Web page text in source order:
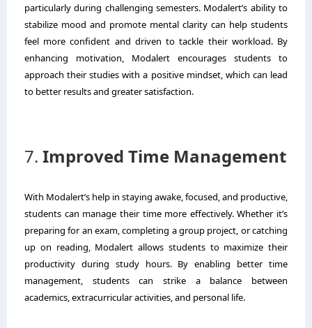
particularly during challenging semesters. Modalert’s ability to
stabilize mood and promote mental clarity can help students
feel more confident and driven to tackle their workload. By
enhancing motivation, Modalert encourages students to
approach their studies with a positive mindset, which can lead
to better results and greater satisfaction.
7. Improved Time Management
With Modalert’s help in staying awake, focused, and productive,
students can manage their time more effectively. Whether it’s
preparing for an exam, completing a group project, or catching
up on reading, Modalert allows students to maximize their
productivity during study hours. By enabling better time
management, students can strike a balance between
academics, extracurricular activities, and personal life.